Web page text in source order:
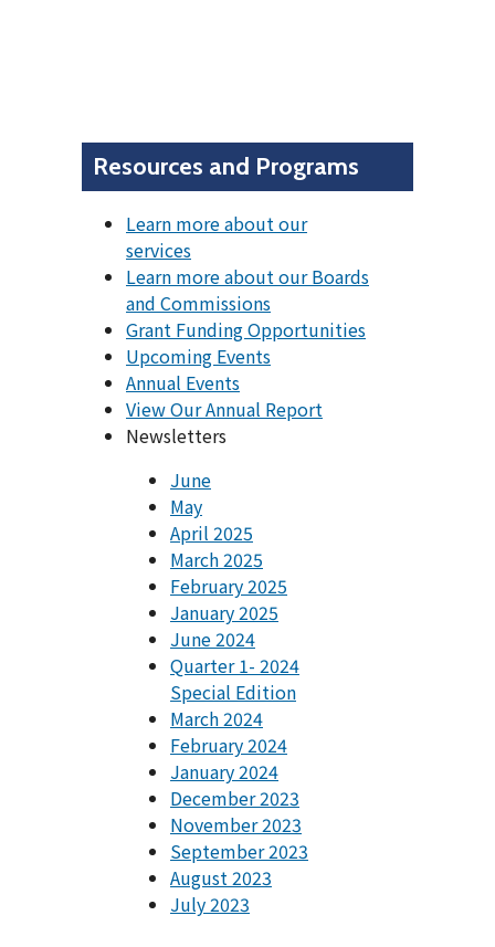
Resources and Programs
Learn more about our
services
Learn more about our Boards
and Commissions
Grant Funding Opportunities
Upcoming Events
Annual Events
View Our Annual Report
Newsletters
June
May
April 2025
March 2025
February 2025
January 2025
June 2024
Quarter 1- 2024
Special Edition
March 2024
February 2024
January 2024
December 2023
November 2023
September 2023
August 2023
July 2023